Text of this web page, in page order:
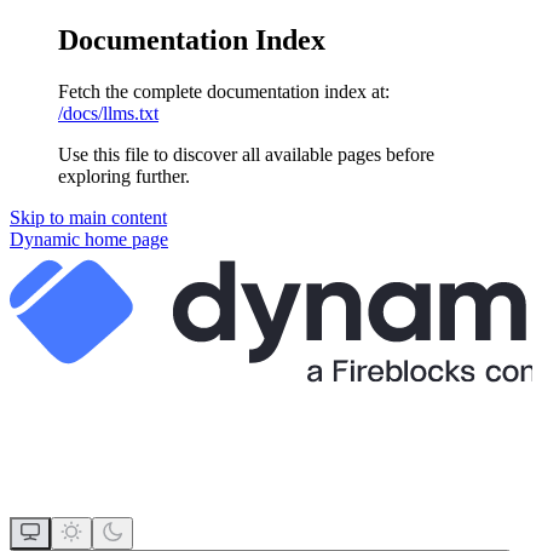
Documentation Index
Fetch the complete documentation index at:
/docs/llms.txt
Use this file to discover all available pages before
exploring further.
Skip to main content
Dynamic home page